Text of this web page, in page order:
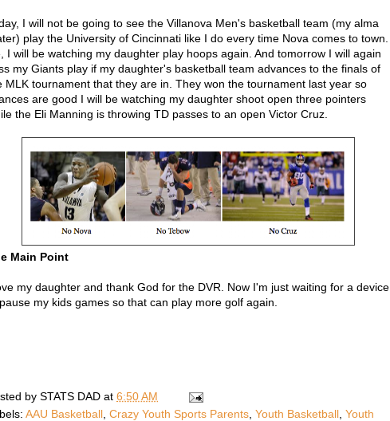
I will not be going to see the Villanova Men's basketball team (my alma
play the University of Cincinnati like I do every time Nova comes to town.
I will be watching my daughter play hoops again. And tomorrow I will again
my Giants play if my daughter's basketball team advances to the finals of
MLK tournament that they are in. They won the tournament last year so
are good I will be watching my daughter shoot open three pointers
the Eli Manning is throwing TD passes to an open Victor Cruz.
Main Point
my daughter and thank God for the DVR. Now I'm just waiting for a device
my kids games so that can play more golf again.
by STATS DAD at 6:50 AM
AAU Basketball Crazy Youth Sports Parents Youth Basketball Youth